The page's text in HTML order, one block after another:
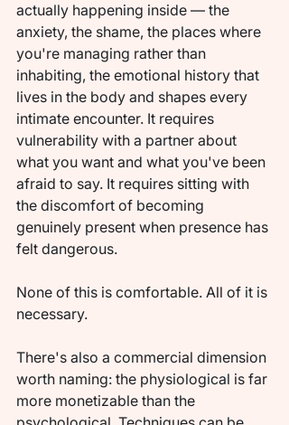
actually happening inside — the
anxiety, the shame, the places where
you're managing rather than
inhabiting, the emotional history that
lives in the body and shapes every
intimate encounter. It requires
vulnerability with a partner about
what you want and what you've been
afraid to say. It requires sitting with
the discomfort of becoming
genuinely present when presence has
felt dangerous.
None of this is comfortable. All of it is
necessary.
There's also a commercial dimension
worth naming: the physiological is far
more monetizable than the